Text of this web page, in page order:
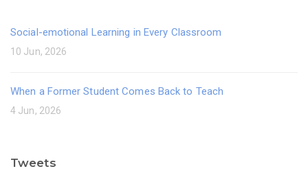
Social-emotional Learning in Every Classroom
10 Jun, 2026
When a Former Student Comes Back to Teach
4 Jun, 2026
Tweets